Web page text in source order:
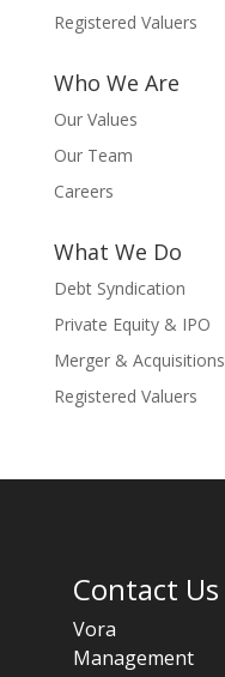
Registered Valuers
Who We Are
Our Values
Our Team
Careers
What We Do
Debt Syndication
Private Equity & IPO
Merger & Acquisitions
Registered Valuers
Contact Us
Vora
Management